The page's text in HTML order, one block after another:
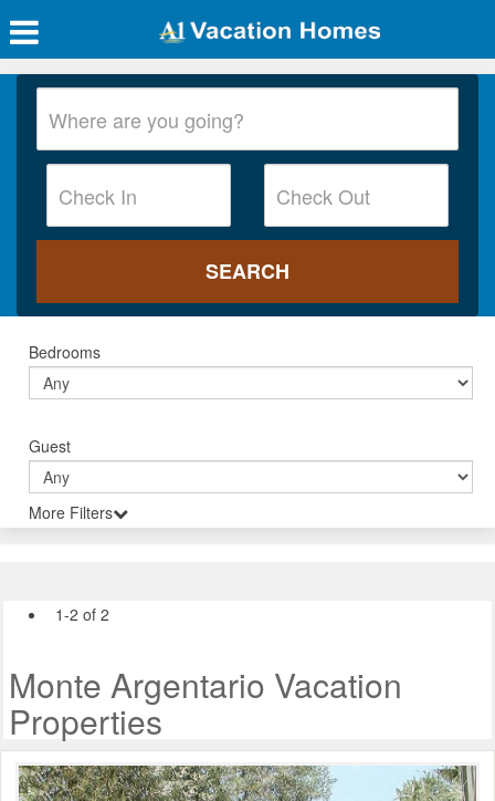
Bedrooms
Guest
More Filters
1-2 of 2
Monte Argentario Vacation
Properties